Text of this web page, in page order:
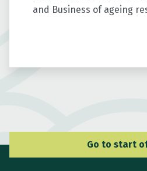
and Business of ageing
Go to start